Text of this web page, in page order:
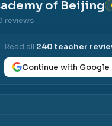
of Beijing
reviews
Read all 240teacher
Continue with Google